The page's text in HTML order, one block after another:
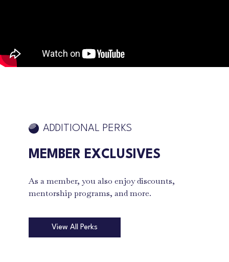
ADDITIONAL PERKS
MEMBER EXCLUSIVES
As a member, you also enjoy discounts,
mentorship programs, and more.
View All Perks